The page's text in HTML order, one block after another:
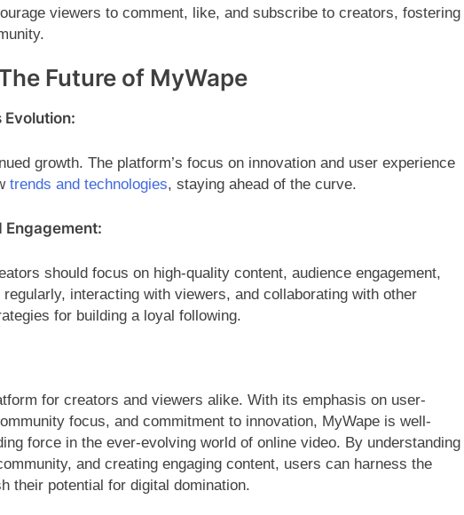
viewers to comment, like, and subscribe to creators, fostering
Future of MyWape
Evolution:
growth. The platform’s focus on innovation and user experience
trends and technologies, staying ahead of the curve.
Engagement:
should focus on high-quality content, audience engagement,
interacting with viewers, and collaborating with other
for building a loyal following.
for creators and viewers alike. With its emphasis on user-
focus, and commitment to innovation, MyWape is well-
force in the ever-evolving world of online video. By understanding
and creating engaging content, users can harness the
their potential for digital domination.